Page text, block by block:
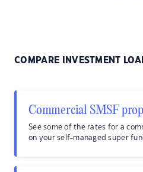
COMPARE INVESTMENT
Commercial SMSF
See some of the rates for a
on your self-managed super